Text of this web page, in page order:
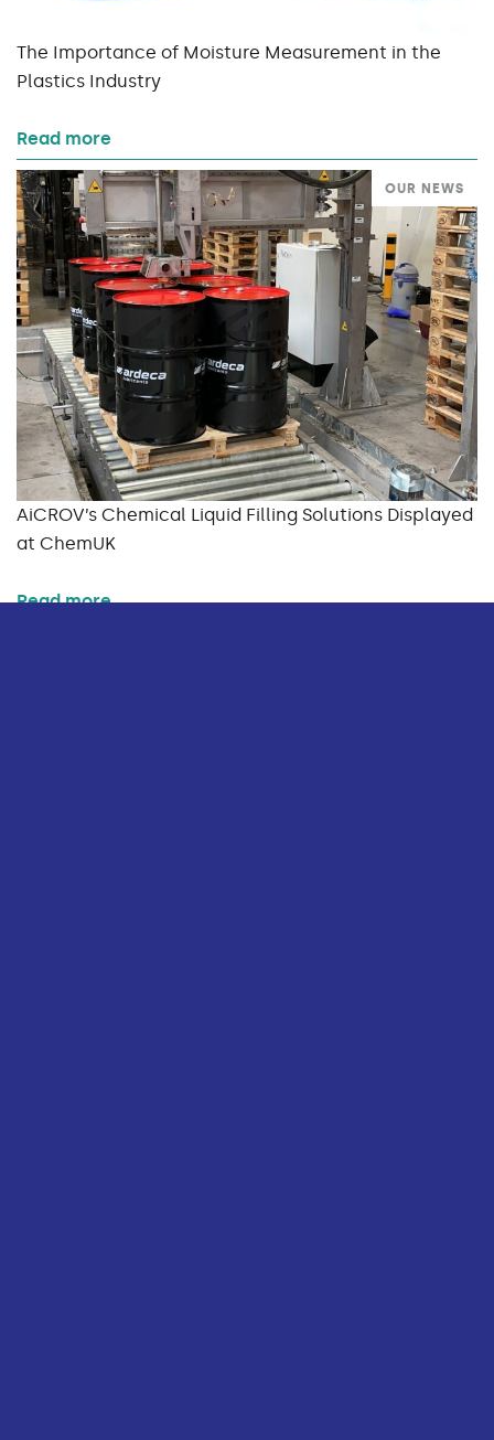
The Importance of Moisture Measurement in the
Plastics Industry
Read more
OUR NEWS
AiCROV’s Chemical Liquid Filling Solutions Displayed
at ChemUK
Read more